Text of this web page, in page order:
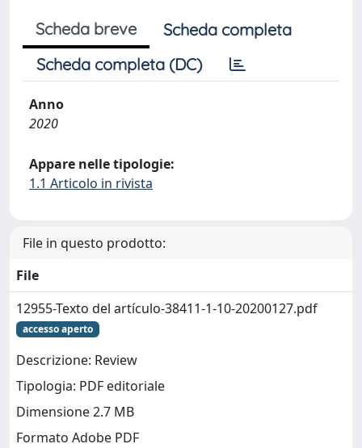
Scheda breve
Scheda completa
Scheda completa (DC)
Anno
2020
Appare nelle tipologie:
1.1 Articolo in rivista
File in questo prodotto:
File
12955-Texto del artículo-38411-1-10-20200127.pdf
accesso aperto
Descrizione: Review
Tipologia: PDF editoriale
Dimensione 2.7 MB
Formato Adobe PDF